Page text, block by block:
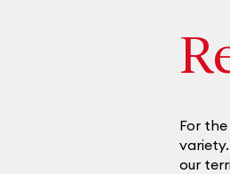
For
our